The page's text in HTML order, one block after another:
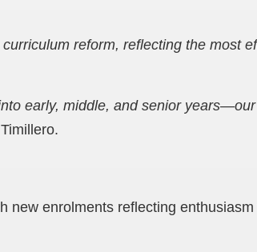
reform, reflecting the most
early, middle, and senior
new enrolments reflecting enthusiasm